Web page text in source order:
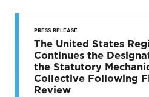
STAY UP
TO DATE
News & Press
PRESS RELEASE
The United States
Continues the
the Statutory
Collective Following
Review